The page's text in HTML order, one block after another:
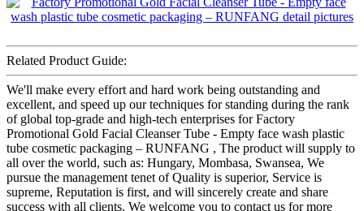
Related Product Guide:
We'll make every effort and hard work being outstanding and
excellent, and speed up our techniques for standing during the rank
of global top-grade and high-tech enterprises for Factory
Promotional Gold Facial Cleanser Tube - Empty face wash plastic
tube cosmetic packaging – RUNFANG , The product will supply to
all over the world, such as: Hungary, Mombasa, Swansea, We
pursue the management tenet of Quality is superior, Service is
supreme, Reputation is first, and will sincerely create and share
success with all clients. We welcome you to contact us for more